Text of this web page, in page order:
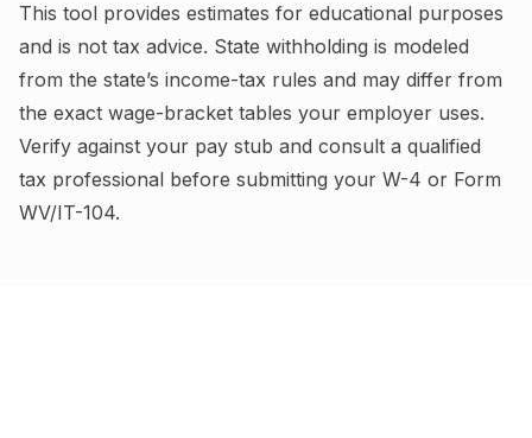
This tool provides estimates for educational purposes
and is not tax advice. State withholding is modeled
from the state’s income-tax rules and may differ from
the exact wage-bracket tables your employer uses.
Verify against your pay stub and consult a qualified
tax professional before submitting your W-4 or Form
WV/IT-104.